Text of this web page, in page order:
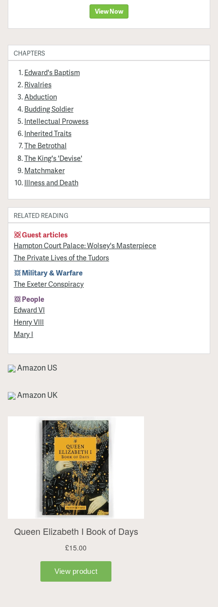
View Now
CHAPTERS
Edward's Baptism
Rivalries
Abduction
Budding Soldier
Intellectual Prowess
Inherited Traits
The Betrothal
The King's 'Devise'
Matchmaker
Illness and Death
RELATED READING
Guest articles
Hampton Court Palace: Wolsey's Masterpiece
The Private Lives of the Tudors
Military & Warfare
The Exeter Conspiracy
People
Edward VI
Henry VIII
Mary I
Amazon US
Amazon UK